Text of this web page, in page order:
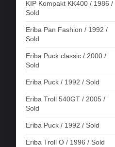
KIP Kompakt KK400 / 1986 /
Sold
Eriba Pan Fashion / 1992 /
Sold
Eriba Puck classic / 2000 /
Sold
Eriba Puck / 1992 / Sold
Eriba Troll 540GT / 2005 /
Sold
Eriba Puck / 1992 / Sold
Eriba Troll O / 1996 / Sold